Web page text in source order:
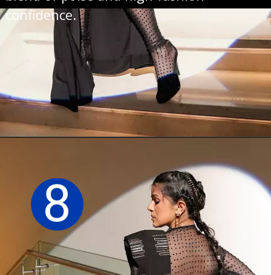
confidence.
8